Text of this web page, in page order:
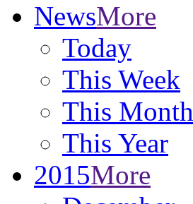
NewsMore
Today
This Week
This Month
This Year
2015More